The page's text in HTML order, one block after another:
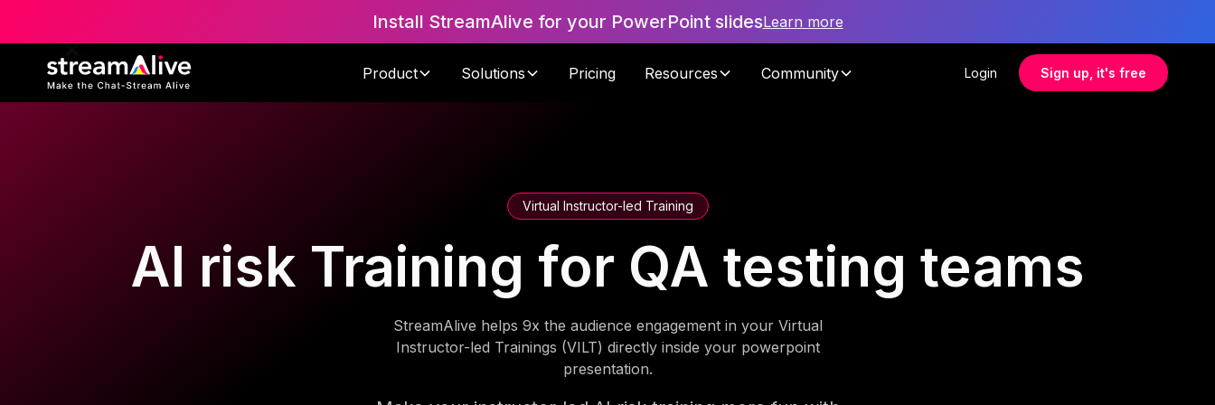
Install StreamAlive for your PowerPoint slidesLearn more
Product Solutions Pricing Resources Community Login Sign up, it's free
Virtual Instructor-led Training
AI risk Training for QA testing teams
StreamAlive helps 9x the audience engagement in your Virtual
Instructor-led Trainings (VILT) directly inside your powerpoint
presentation.